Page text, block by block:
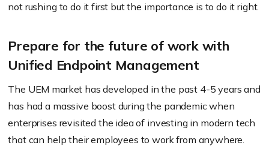
not rushing to do it first but the importance is to do it right.
Prepare for the future of work with
Unified Endpoint Management
The UEM market has developed in the past 4-5 years and
has had a massive boost during the pandemic when
enterprises revisited the idea of investing in modern tech
that can help their employees to work from anywhere.